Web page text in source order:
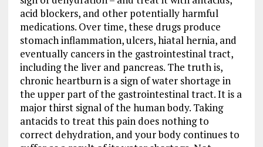
acid blockers, and other potentially harmful
medications. Over time, these drugs produce
stomach inflammation, ulcers, hiatal hernia, and
eventually cancers in the gastrointestinal tract,
including the liver and pancreas. The truth is,
chronic heartburn is a sign of water shortage in
the upper part of the gastrointestinal tract. It is a
major thirst signal of the human body. Taking
antacids to treat this pain does nothing to
correct dehydration, and your body continues to